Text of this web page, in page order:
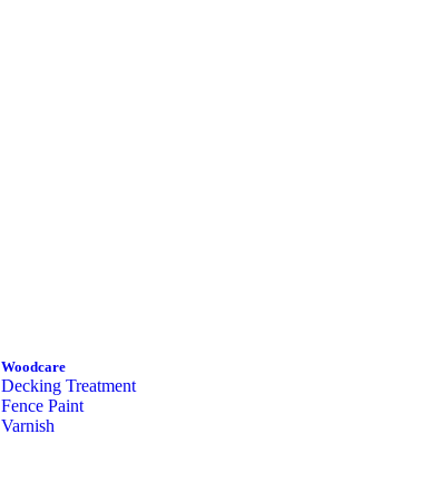
Woodcare
Decking Treatment
Fence Paint
Varnish